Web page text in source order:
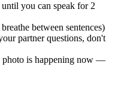
you can speak for 2
between sentences)
partner questions, don't
photo is happening now —